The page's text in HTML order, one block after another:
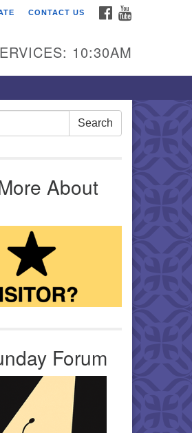
FACEBOOK
CONTACT US
10:30AM
Search
About
Forum